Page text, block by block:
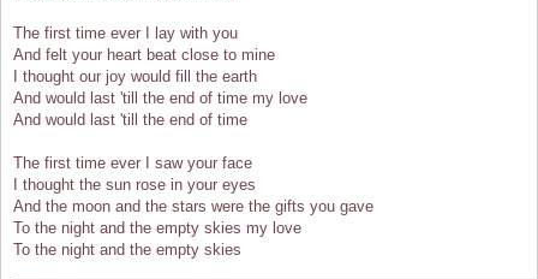
The first time ever I lay with you
And felt your heart beat close to mine
I thought our joy would fill the earth
And would last 'till the end of time my love
And would last 'till the end of time
The first time ever I saw your face
I thought the sun rose in your eyes
And the moon and the stars were the gifts you gave
To the night and the empty skies my love
To the night and the empty skies